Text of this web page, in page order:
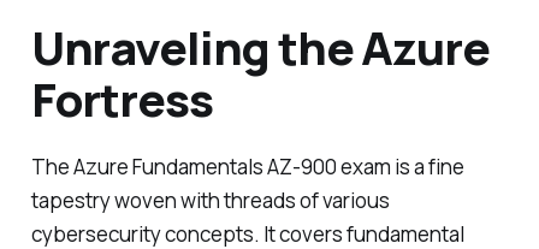
Unraveling the Azure
Fortress
The Azure Fundamentals AZ-900 exam is a fine
tapestry woven with threads of various
cybersecurity concepts. It covers fundamental